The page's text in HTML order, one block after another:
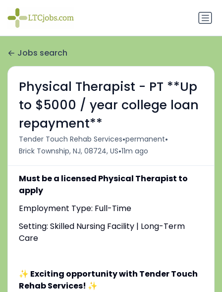
Jobs search
Physical Therapist - PT **Up
to $5000 / year college loan
repayment**
Tender Touch Rehab Services•permanent•
Brick Township, NJ, 08724, US•11m ago
Must be a licensed Physical Therapist to
apply
Employment Type: Full-Time
Setting: Skilled Nursing Facility | Long-Term
Care
✨ Exciting opportunity with Tender Touch
Rehab Services! ✨